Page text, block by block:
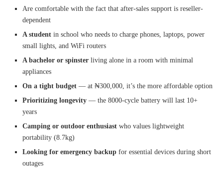
Are comfortable with the fact that after-sales support is reseller-
dependent
A student in school who needs to charge phones, laptops, power
small lights, and WiFi routers
A bachelor or spinster living alone in a room with minimal
appliances
On a tight budget — at ₦300,000, it’s the more affordable option
Prioritizing longevity — the 8000-cycle battery will last 10+
years
Camping or outdoor enthusiast who values lightweight
portability (8.7kg)
Looking for emergency backup for essential devices during short
outages